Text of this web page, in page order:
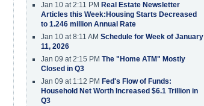
Jan 10 at 2:11 PM Real Estate Newsletter
Articles this Week:Housing Starts Decreased
to 1.246 million Annual Rate
Jan 10 at 8:11 AM Schedule for Week of January
11, 2026
Jan 09 at 2:15 PM The "Home ATM" Mostly
Closed in Q3
Jan 09 at 1:12 PM Fed's Flow of Funds:
Household Net Worth Increased $6.1 Trillion in
Q3